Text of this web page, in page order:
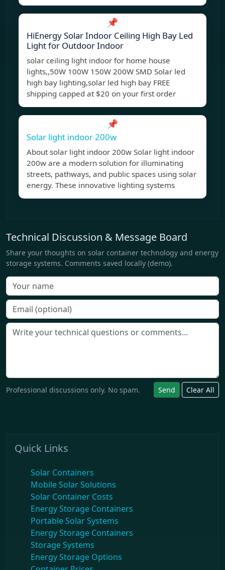
📌
HiEnergy Solar Indoor Ceiling High Bay Led
Light for Outdoor Indoor
solar ceiling light indoor for home house
lights,,50W 100W 150W 200W SMD Solar led
high bay lighting,solar led high bay FREE
shipping capped at $20 on your first order
📌
Solar light indoor 200w
About solar light indoor 200w Solar light indoor
200w are a modern solution for illuminating
streets, pathways, and public spaces using solar
energy. These innovative lighting systems
Technical Discussion & Message Board
Share your thoughts on solar container technology and energy
storage systems. Comments saved locally (demo).
Professional discussions only. No spam. Send Clear All
Quick Links
Solar Containers
Mobile Solar Solutions
Solar Container Costs
Energy Storage Containers
Portable Solar Systems
Energy Storage Containers
Storage Systems
Energy Storage Options